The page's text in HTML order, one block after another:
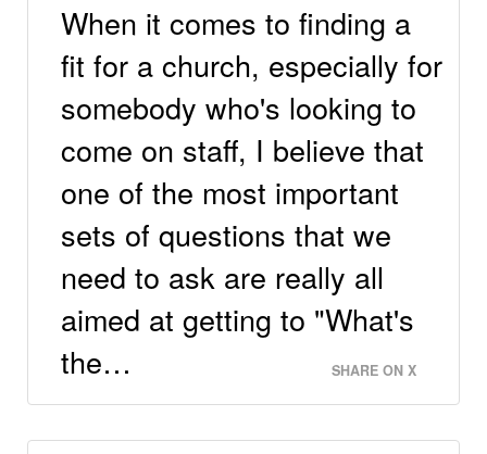
When it comes to finding a
fit for a church, especially for
somebody who's looking to
come on staff, I believe that
one of the most important
sets of questions that we
need to ask are really all
aimed at getting to "What's
the…
SHARE ON X